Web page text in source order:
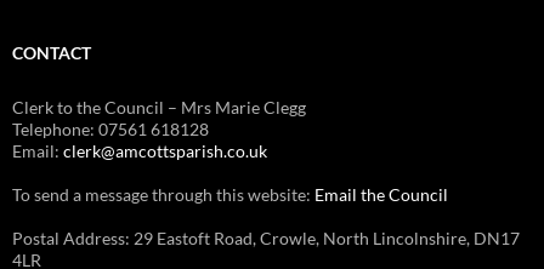
CONTACT
Clerk to the Council – Mrs Marie Clegg
Telephone: 07561 618128
Email: clerk@amcottsparish.co.uk
To send a message through this website: Email the Council
Postal Address: 29 Eastoft Road, Crowle, North Lincolnshire, DN17
4LR